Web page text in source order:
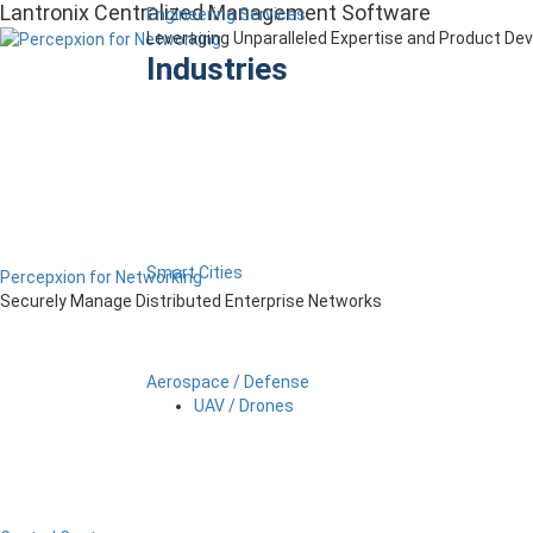
Engineering Services
Leveraging Unparalleled Expertise and Product
Industries
Smart Cities
Aerospace / Defense
UAV / Drones
Lantronix Centralized Management Software
Percepxion for Networking
Securely Manage Distributed Enterprise Networks